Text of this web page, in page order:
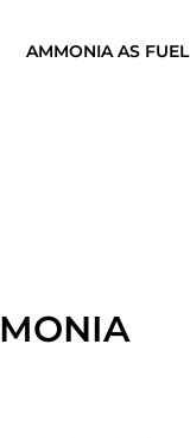
AMMONIA AS FUEL